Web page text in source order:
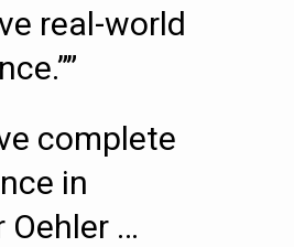
real-world
complete
in
Oehler …